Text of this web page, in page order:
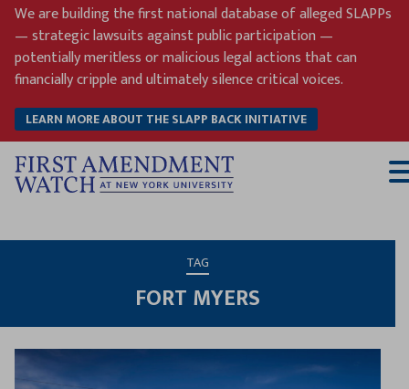
Skip
content
We are building the first national database of alleged SLAPPs
— strategic lawsuits against public participation —
potentially meritless or malicious legal actions that can
financially cripple and ultimately silence critical voices.
LEARN MORE ABOUT THE SLAPP BACK INITIATIVE
TAG
FORT MYERS